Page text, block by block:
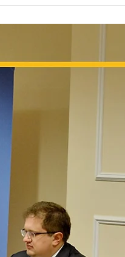
- Unveiling the Truth
the Truth: The
of QBF and the
Athanasiadou
operated on the classic
enticing investors with the
returns through supposedly